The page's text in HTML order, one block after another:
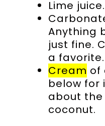
Lime juice.
Anything
just fine.
a favorite.
Cream of
below for
about the
coconut.